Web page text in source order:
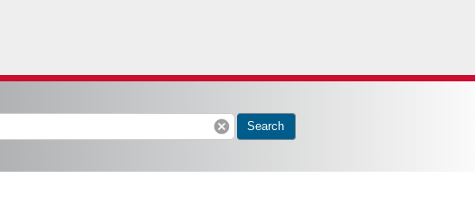
cancel Search